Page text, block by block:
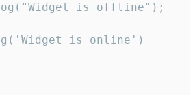
is offline");
is online')